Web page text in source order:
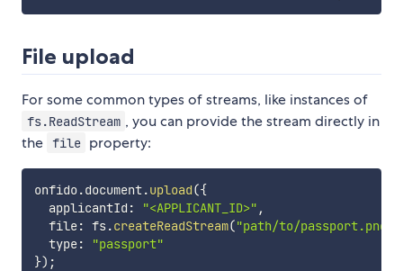
File upload
For some common types of streams, like instances of
fs.ReadStream , you can provide the stream directly in
the file property:
onfido.document.upload({
  applicantId
: "<APPLICANT_ID>" ,
  file
: fs.createReadStream("path/to/passport.png"
  type
:
"passport"
}) ;